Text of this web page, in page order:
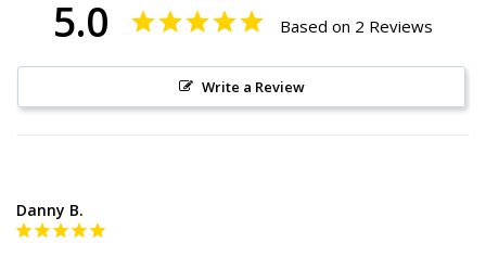
5.0 Based on 2 Reviews
Write a Review
Danny B.